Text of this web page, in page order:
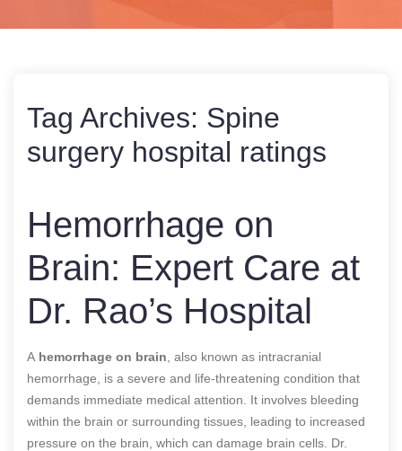
Tag Archives: Spine
surgery hospital ratings
Hemorrhage on
Brain: Expert Care at
Dr. Rao’s Hospital
A hemorrhage on brain , also known as intracranial
hemorrhage, is a severe and life-threatening condition that
demands immediate medical attention. It involves bleeding
within the brain or surrounding tissues, leading to increased
pressure on the brain, which can damage brain cells. Dr.